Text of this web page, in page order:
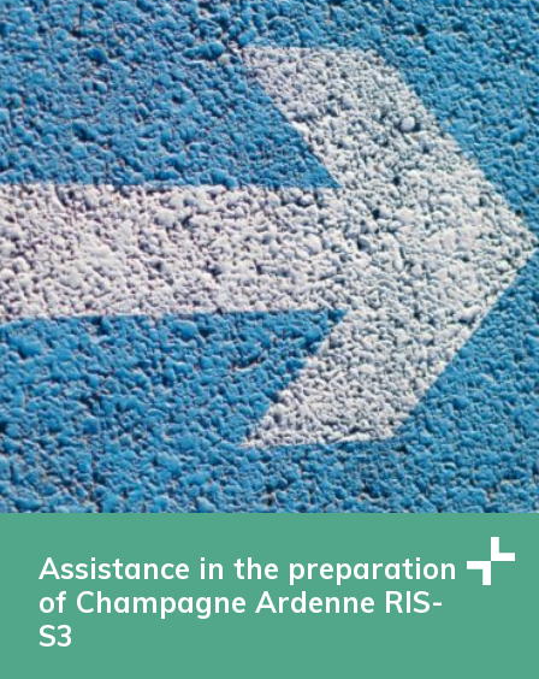
Assistance in the preparation
of Champagne Ardenne RIS-
S3